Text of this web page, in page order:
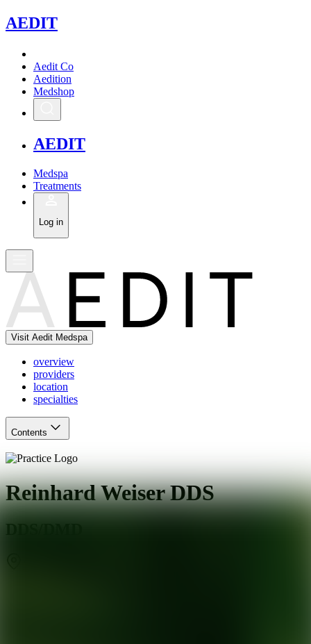
AEDIT
Aedit Co
Aedition
Medshop
AEDIT
Medspa
Treatments
Log in
Visit Aedit Medspa
overview
providers
location
specialties
Contents
Reinhard Weiser DDS
DDS/DMD